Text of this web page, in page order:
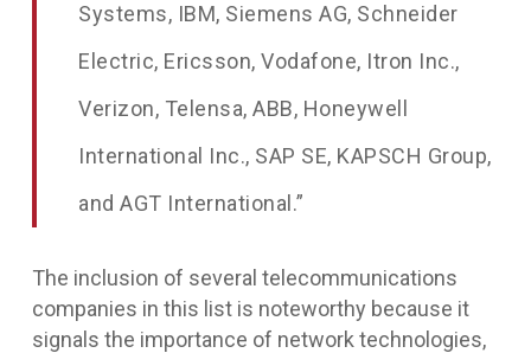
Systems, IBM, Siemens AG, Schneider
Electric, Ericsson, Vodafone, Itron Inc.,
Verizon, Telensa, ABB, Honeywell
International Inc., SAP SE, KAPSCH Group,
and AGT International.”
The inclusion of several telecommunications
companies in this list is noteworthy because it
signals the importance of network technologies,